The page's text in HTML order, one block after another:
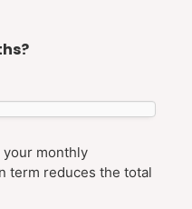
monthly
term reduces the total